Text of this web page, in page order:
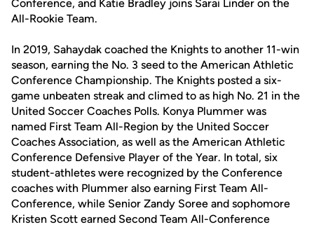
Conference, and Katie Bradley joins Sarai Linder on the
All-Rookie Team.
In 2019, Sahaydak coached the Knights to another 11-win
season, earning the No. 3 seed to the American Athletic
Conference Championship. The Knights posted a six-
game unbeaten streak and climed to as high No. 21 in the
United Soccer Coaches Polls. Konya Plummer was
named First Team All-Region by the United Soccer
Coaches Association, as well as the American Athletic
Conference Defensive Player of the Year. In total, six
student-athletes were recognized by the Conference
coaches with Plummer also earning First Team All-
Conference, while Senior Zandy Soree and sophomore
Kristen Scott earned Second Team All-Conference